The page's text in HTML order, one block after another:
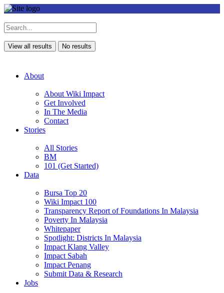
View all results No results
About
About Wiki Impact
Get Involved
In The Media
Contact
Stories
All Stories
BM
101 (Get Started)
Data
Bursa Top 20
Wiki Impact 100
Transparency Report of Foundations In Malaysia
Poverty In Malaysia
Whitepaper
Spotlight: Districts In Malaysia
Impact Klang Valley
Impact Sabah
Impact Penang
Submit Data & Research
Jobs